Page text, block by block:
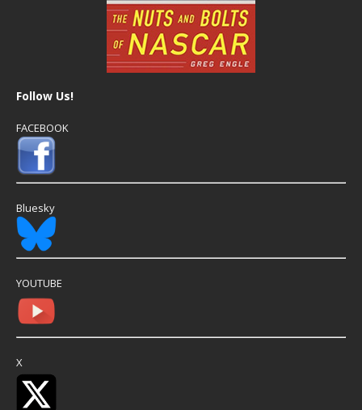
Follow Us!
FACEBOOK
Bluesky
YOUTUBE
X